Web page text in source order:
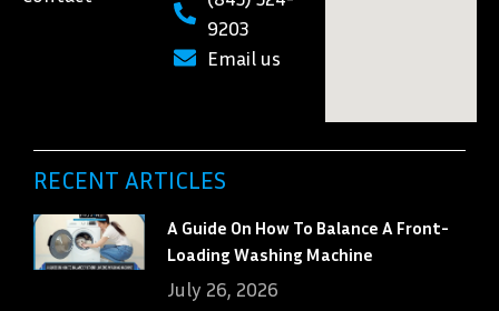
9203
Email us
RECENT ARTICLES
A Guide On How To Balance A Front-
Loading Washing Machine
July 26, 2026